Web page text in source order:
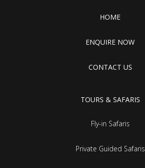
HOME
ENQUIRE NOW
CONTACT US
TOURS & SAFARIS
Fly-in Safaris
Private Guided Safaris